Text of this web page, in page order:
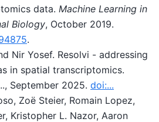
data. Machine Learning in
Biology, October 2019.
.
Nir Yosef. Resolvi - addressing
in spatial transcriptomics.
September 2025. doi:...
Zoë Steier, Romain Lopez,
Kristopher L. Nazor, Aaron